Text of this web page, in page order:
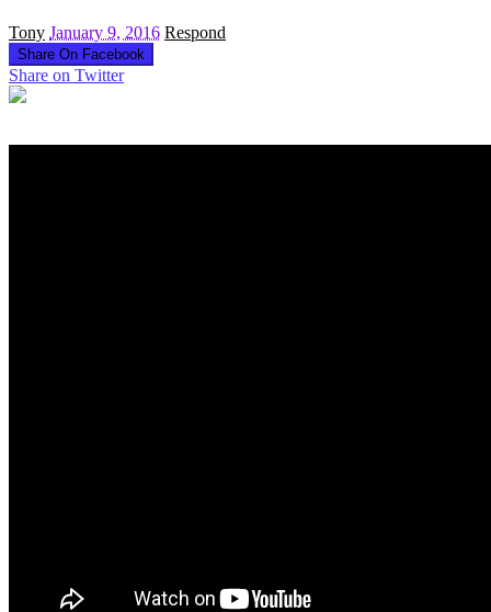
Tony January 9, 2016 Respond
Share On Facebook
Share on Twitter